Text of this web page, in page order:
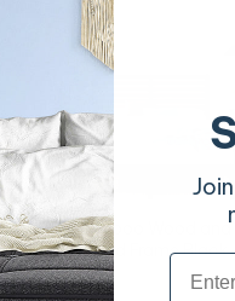
Kai Bamboo Wood and
Metal Bed Frame Black
Queen
Price
$204
Email